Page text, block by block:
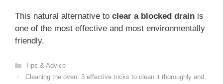
This natural alternative to clear a blocked drain is
one of the most effective and most environmentally
friendly.
Categories
Tips & Advice
Cleaning the oven: 3 effective tricks to clean it thoroughly and